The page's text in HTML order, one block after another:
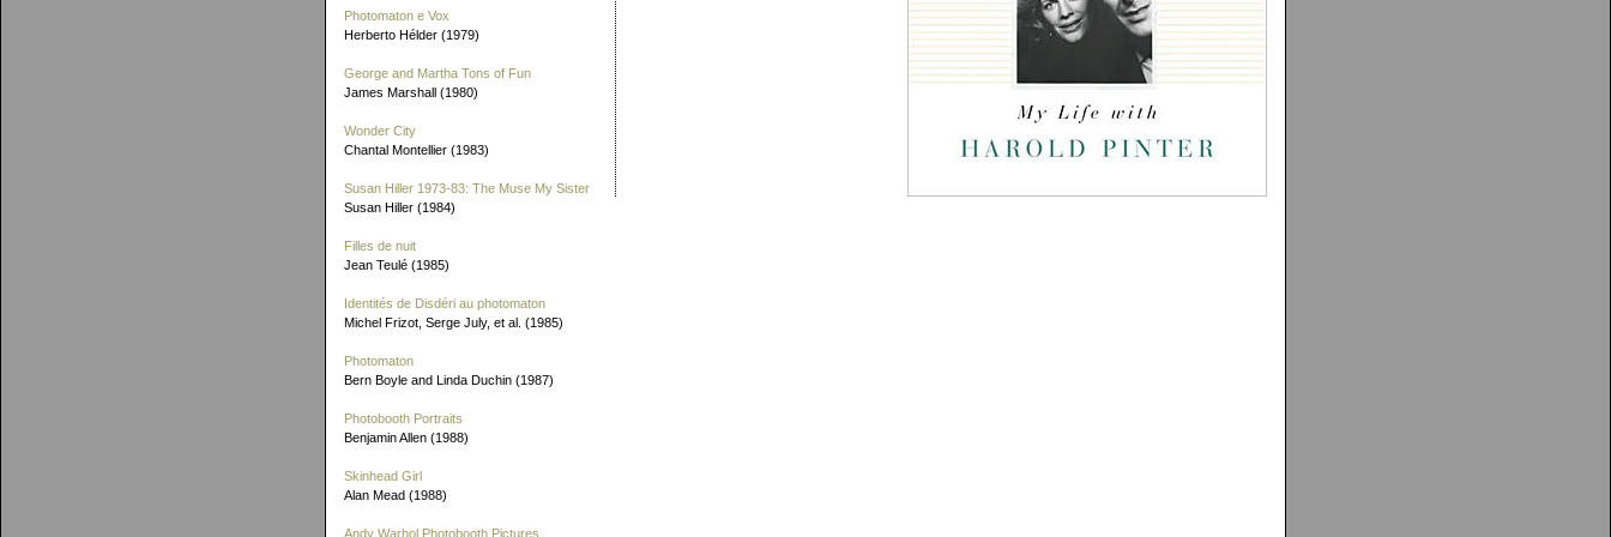
Photomaton e Vox
Herberto Hélder (1979)
George and Martha Tons of Fun
James Marshall (1980)
Wonder City
Chantal Montellier (1983)
Susan Hiller 1973-83: The Muse My Sister
Susan Hiller (1984)
Filles de nuit
Jean Teulé (1985)
Identités de Disdéri au photomaton
Michel Frizot, Serge July, et al. (1985)
Photomaton
Bern Boyle and Linda Duchin (1987)
Photobooth Portraits
Benjamin Allen (1988)
Skinhead Girl
Alan Mead (1988)
Andy Warhol Photobooth Pictures